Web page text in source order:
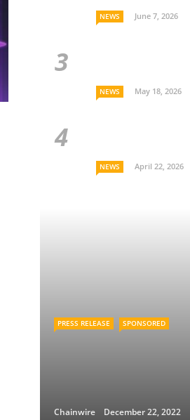
NEWS June 7, 2026
NEWS May 18, 2026
NEWS April 22, 2026
PRESS RELEASE SPONSORED
Chainwire December 22, 2022